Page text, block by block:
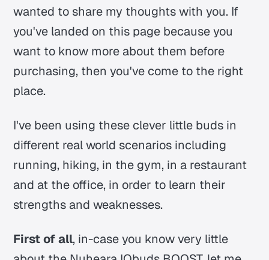
wanted to share my thoughts with you. If
you've landed on this page because you
want to know more about them before
purchasing, then you've come to the right
place.
I've been using these clever little buds in
different real world scenarios including
running, hiking, in the gym, in a restaurant
and at the office, in order to learn their
strengths and weaknesses.
First of all, in-case you know very little